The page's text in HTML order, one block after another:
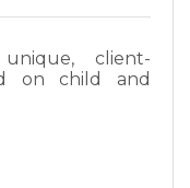
client-
on child and